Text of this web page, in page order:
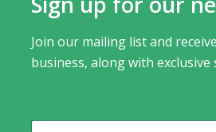
Join our mailing list and
business, along with
N